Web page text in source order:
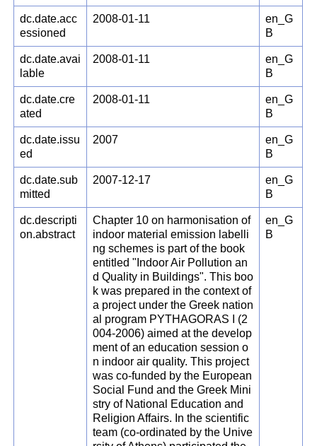
dc.date.acc
essioned
2008-01-11
en_G
B
dc.date.avai
lable
2008-01-11
en_G
B
dc.date.cre
ated
2008-01-11
en_G
B
dc.date.issu
ed
2007
en_G
B
dc.date.sub
mitted
2007-12-17
en_G
B
dc.descripti
on.abstract
Chapter 10 on harmonisation of
indoor material emission labelli
ng schemes is part of the book
entitled "Indoor Air Pollution an
d Quality in Buildings". This boo
k was prepared in the context of
a project under the Greek nation
al program PYTHAGORAS I (2
004-2006) aimed at the develop
ment of an education session o
n indoor air quality. This project
was co-funded by the European
Social Fund and the Greek Mini
stry of National Education and
Religion Affairs. In the scientific
team (co-ordinated by the Unive
en_G
B